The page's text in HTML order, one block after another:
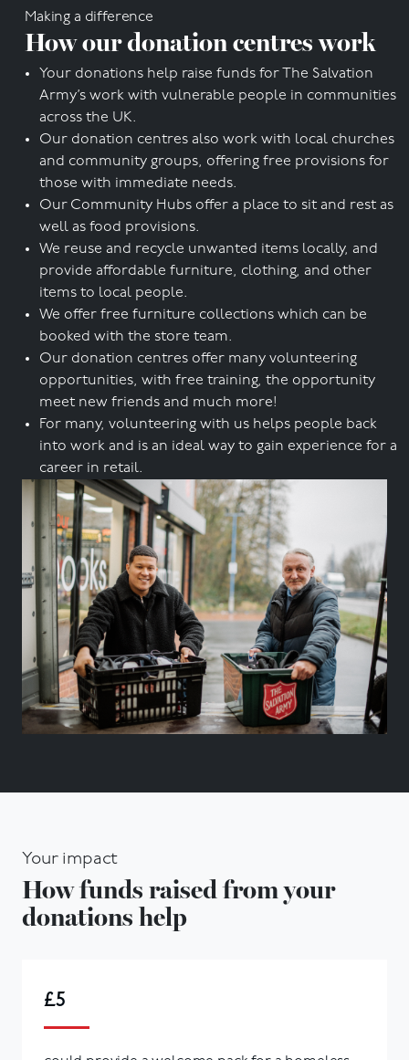
Making a difference
How our donation centres work
Your donations help raise funds for The Salvation
Army’s work with vulnerable people in communities
across the UK.
Our donation centres also work with local churches
and community groups, offering free provisions for
those with immediate needs.
Our Community Hubs offer a place to sit and rest as
well as food provisions.
We reuse and recycle unwanted items locally, and
provide affordable furniture, clothing, and other
items to local people.
We offer free furniture collections which can be
booked with the store team.
Our donation centres offer many volunteering
opportunities, with free training, the opportunity
meet new friends and much more!
For many, volunteering with us helps people back
into work and is an ideal way to gain experience for a
career in retail.
Your impact
How funds raised from your
donations help
£5